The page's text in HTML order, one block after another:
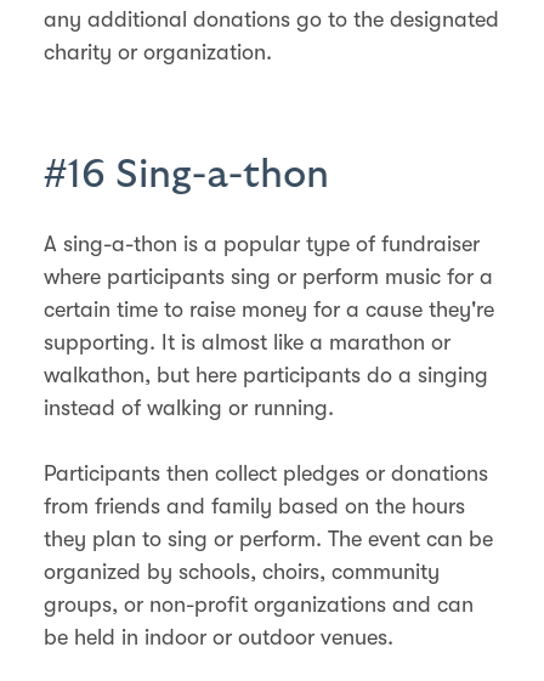
any additional donations go to the designated
charity or organization.
#16 Sing-a-thon
A sing-a-thon is a popular type of fundraiser
where participants sing or perform music for a
certain time to raise money for a cause they're
supporting. It is almost like a marathon or
walkathon, but here participants do a singing
instead of walking or running.
Participants then collect pledges or donations
from friends and family based on the hours
they plan to sing or perform. The event can be
organized by schools, choirs, community
groups, or non-profit organizations and can
be held in indoor or outdoor venues.